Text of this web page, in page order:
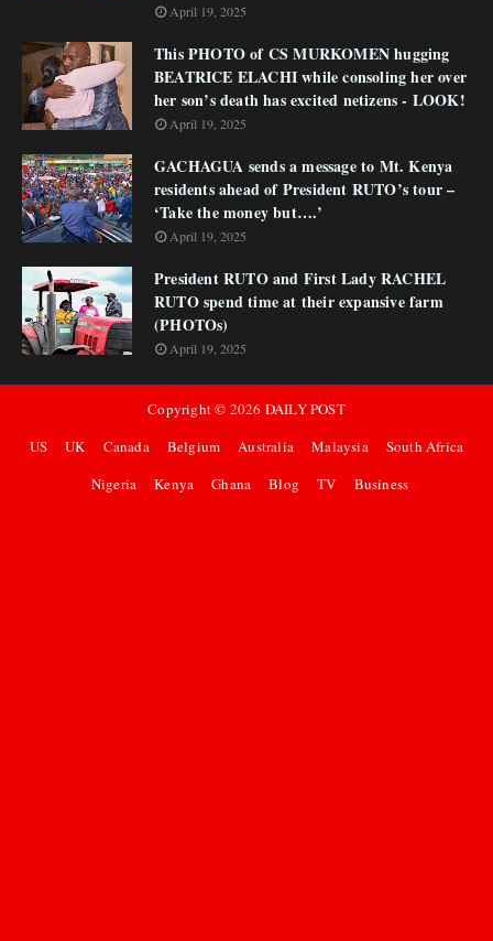
April 19, 2025
This PHOTO of CS MURKOMEN hugging
BEATRICE ELACHI while consoling her over
her son’s death has excited netizens - LOOK!
April 19, 2025
GACHAGUA sends a message to Mt. Kenya
residents ahead of President RUTO’s tour –
‘Take the money but….’
April 19, 2025
President RUTO and First Lady RACHEL
RUTO spend time at their expansive farm
(PHOTOs)
April 19, 2025
Copyright © 2026 DAILY POST
US
UK Canada Belgium Australia Malaysia
South Africa
Nigeria
Kenya Ghana Blog TV Business